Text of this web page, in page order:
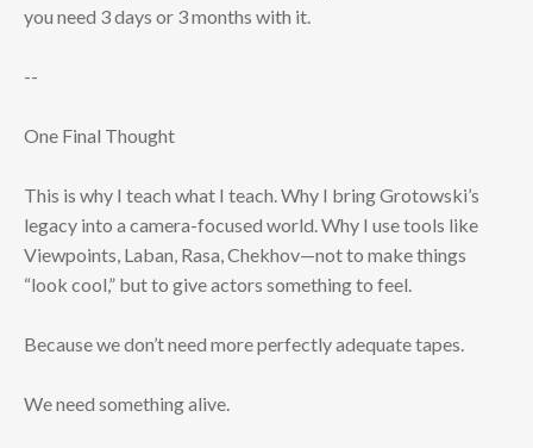
you need 3 days or 3 months with it.
--
One Final Thought
This is why I teach what I teach. Why I bring Grotowski’s
legacy into a camera-focused world. Why I use tools like
Viewpoints, Laban, Rasa, Chekhov—not to make things
“look cool,” but to give actors something to feel.
Because we don’t need more perfectly adequate tapes.
We need something alive.